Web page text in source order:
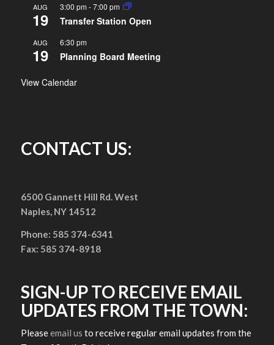
AUG
19
3:00 pm -7:00 pm
Transfer Station Open
AUG
19
6:30 pm
Planning Board Meeting
View Calendar
CONTACT US:
6500 Gannett Hill Rd. West
Naples, NY 14512
Phone: 585 374-6341
Fax: 585 374-8918
SIGN-UP TO RECEIVE EMAIL
UPDATES FROM THE TOWN:
Pleaseemail us to receive regular email updates from the